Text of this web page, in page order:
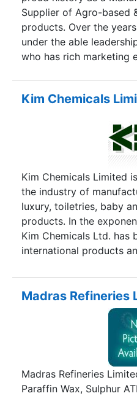
Supplier of Agro-based
products. Over the
under the able
who has rich marketing
Kim Chemicals
Kim Chemicals Limited
the industry of
luxury, toiletries, baby
products. In the
Kim Chemicals Ltd. has
international products
incorporated in 1983,
resoundingly catering
international foray.
for international
organisation has
Madras Refineries
Madras Refineries
Paraffin Wax, Sulphur